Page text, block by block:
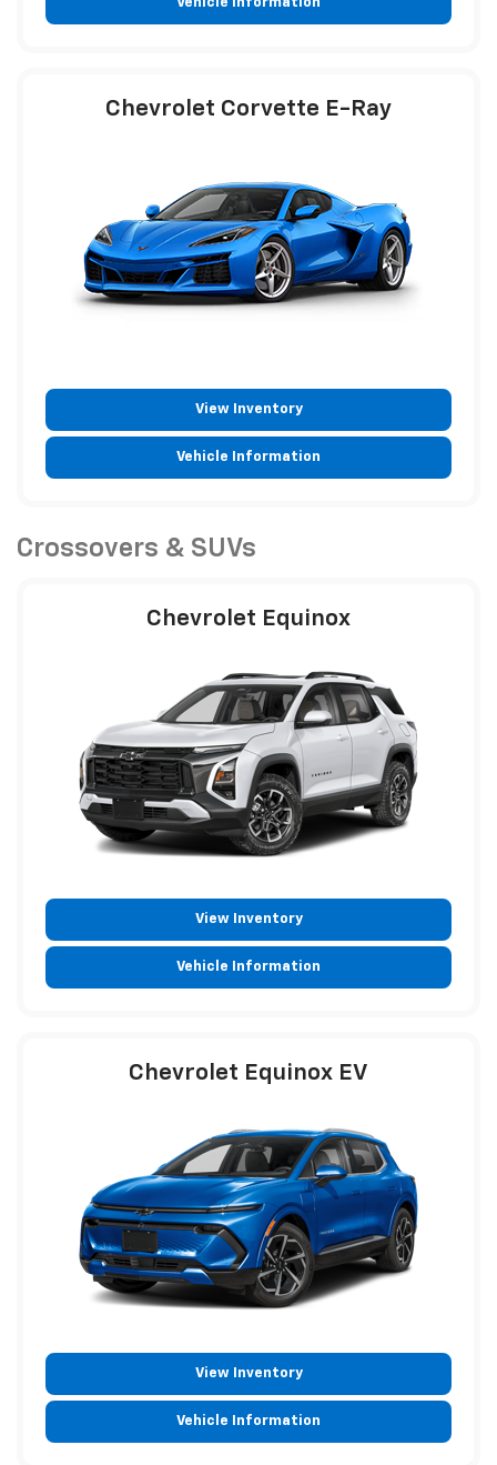
Vehicle Information
Chevrolet Corvette E-Ray
View Inventory
Vehicle Information
Crossovers & SUVs
Chevrolet Equinox
View Inventory
Vehicle Information
Chevrolet Equinox EV
View Inventory
Vehicle Information